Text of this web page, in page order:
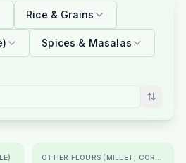
Rice & Grains
Spices & Masalas